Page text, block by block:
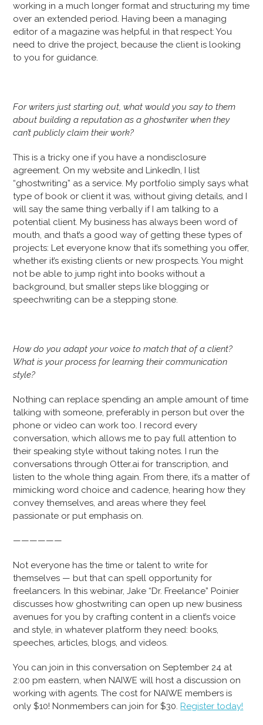
working in a much longer format and structuring my time
over an extended period. Having been a managing
editor of a magazine was helpful in that respect: You
need to drive the project, because the client is looking
to you for guidance.
For writers just starting out, what would you say to them
about building a reputation as a ghostwriter when they
can’t publicly claim their work?
This is a tricky one if you have a nondisclosure
agreement. On my website and LinkedIn, I list
“ghostwriting” as a service. My portfolio simply says what
type of book or client it was, without giving details, and I
will say the same thing verbally if I am talking to a
potential client. My business has always been word of
mouth, and that’s a good way of getting these types of
projects: Let everyone know that it’s something you offer,
whether it’s existing clients or new prospects. You might
not be able to jump right into books without a
background, but smaller steps like blogging or
speechwriting can be a stepping stone.
How do you adapt your voice to match that of a client?
What is your process for learning their communication
style?
Nothing can replace spending an ample amount of time
talking with someone, preferably in person but over the
phone or video can work too. I record every
conversation, which allows me to pay full attention to
their speaking style without taking notes. I run the
conversations through Otter.ai for transcription, and
listen to the whole thing again. From there, it’s a matter of
mimicking word choice and cadence, hearing how they
convey themselves, and areas where they feel
passionate or put emphasis on.
——————
Not everyone has the time or talent to write for
themselves — but that can spell opportunity for
freelancers. In this webinar, Jake “Dr. Freelance” Poinier
discusses how ghostwriting can open up new business
avenues for you by crafting content in a client’s voice
and style, in whatever platform they need: books,
speeches, articles, blogs, and videos.
You can join in this conversation on September 24 at
2:00 pm eastern, when NAIWE will host a discussion on
working with agents. The cost for NAIWE members is
only $10! Nonmembers can join for $30. Register today!